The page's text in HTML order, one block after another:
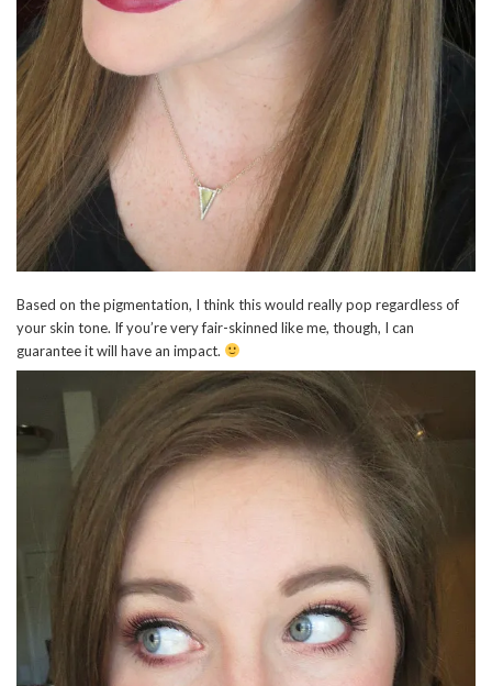
Based on the pigmentation, I think this would really pop regardless of
your skin tone. If you’re very fair-skinned like me, though, I can
guarantee it will have an impact.